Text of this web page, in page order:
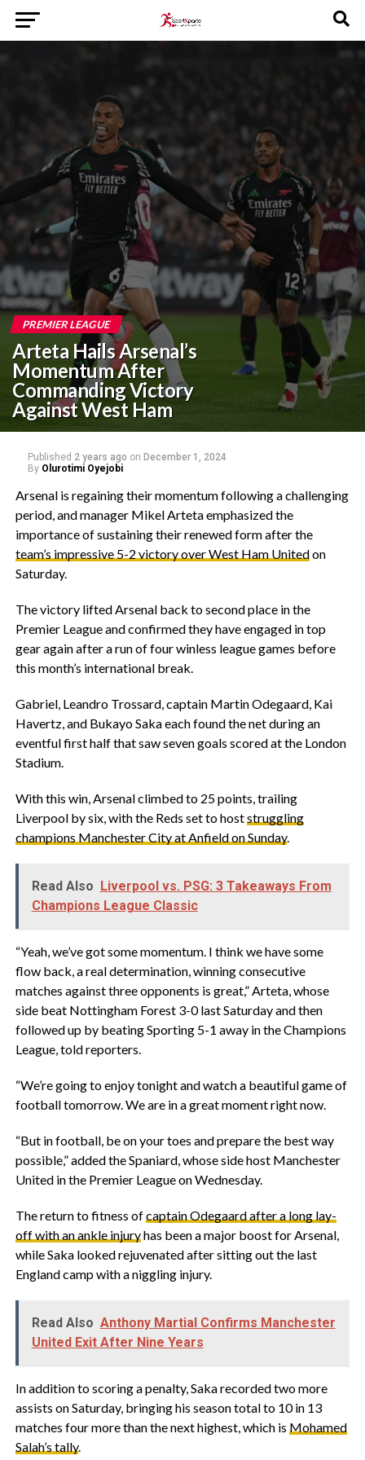
PREMIER LEAGUE
Arteta Hails Arsenal’s
Momentum After
Commanding Victory
Against West Ham
Published 2 years ago on December 1, 2024
By Olurotimi Oyejobi
Arsenal is regaining their momentum following a challenging
period, and manager Mikel Arteta emphasized the
importance of sustaining their renewed form after the
team’s impressive 5-2 victory over West Ham Unitedon
Saturday.
The victory lifted Arsenal back to second place in the
Premier League and confirmed they have engaged in top
gear again after a run of four winless league games before
this month’s international break.
Gabriel, Leandro Trossard, captain Martin Odegaard, Kai
Havertz, and Bukayo Saka each found the net during an
eventful first half that saw seven goals scored at the London
Stadium.
With this win, Arsenal climbed to 25 points, trailing
Liverpool by six, with the Reds set to hoststruggling
champions Manchester City at Anfield on Sunday.
Read Also Liverpool vs. PSG: 3 Takeaways From
Champions League Classic
“Yeah, we’ve got some momentum. I think we have some
flow back, a real determination, winning consecutive
matches against three opponents is great,” Arteta, whose
side beat Nottingham Forest 3-0 last Saturday and then
followed up by beating Sporting 5-1 away in the Champions
League, told reporters.
“We’re going to enjoy tonight and watch a beautiful game of
football tomorrow. We are in a great moment right now.
“But in football, be on your toes and prepare the best way
possible,” added the Spaniard, whose side host Manchester
United in the Premier League on Wednesday.
The return to fitness ofcaptain Odegaard after a long lay-
off with an ankle injuryhas been a major boost for Arsenal,
while Saka looked rejuvenated after sitting out the last
England camp with a niggling injury.
Read Also Anthony Martial Confirms Manchester
United Exit After Nine Years
In addition to scoring a penalty, Saka recorded two more
assists on Saturday, bringing his season total to 10 in 13
matches four more than the next highest, which is Mohamed
Salah’s tally.